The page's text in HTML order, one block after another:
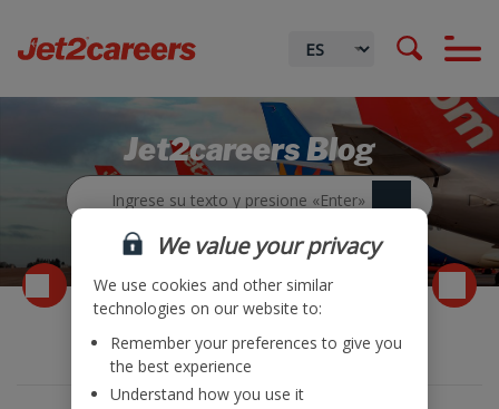
Jet2careers Blog
Trading Update
We value your privacy
We use cookies and other similar
technologies on our website to:
Remember your preferences to give you
the best experience
Understand how you use it